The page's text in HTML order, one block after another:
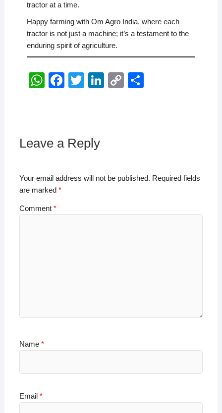
tractor at a time.
Happy farming with Om Agro India, where each
tractor is not just a machine; it’s a testament to the
enduring spirit of agriculture.
W
A
p
F
b
o
T
Li
C
k
Leave a Reply
Your email address will not be published. Required fields
are marked *
Comment *
Name *
Email *